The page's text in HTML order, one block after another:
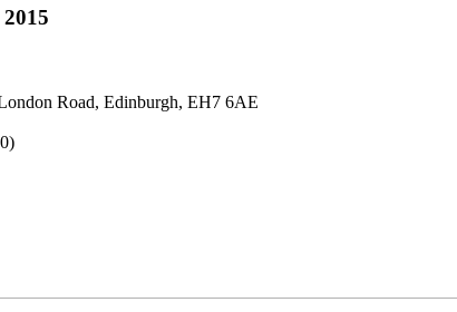
Road, Edinburgh, EH7 6AE